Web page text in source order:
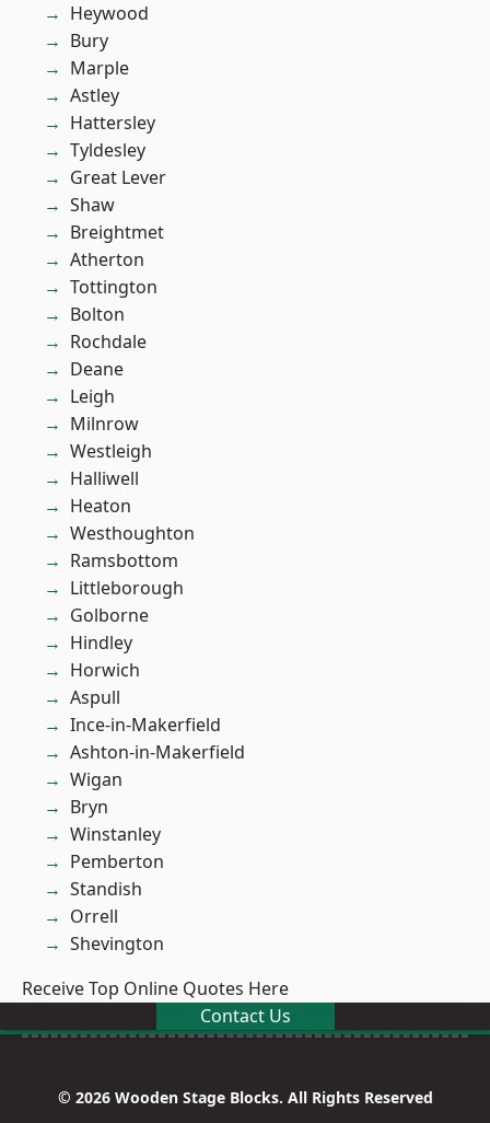
Heywood
Bury
Marple
Astley
Hattersley
Tyldesley
Great Lever
Shaw
Breightmet
Atherton
Tottington
Bolton
Rochdale
Deane
Leigh
Milnrow
Westleigh
Halliwell
Heaton
Westhoughton
Ramsbottom
Littleborough
Golborne
Hindley
Horwich
Aspull
Ince-in-Makerfield
Ashton-in-Makerfield
Wigan
Bryn
Winstanley
Pemberton
Standish
Orrell
Shevington
Receive Top Online Quotes Here
Contact Us
© 2026 Wooden Stage Blocks. All Rights Reserved